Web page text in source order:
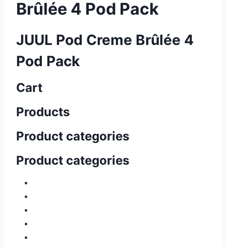
Brûlée 4 Pod Pack
JUUL Pod Creme Brûlée 4
Pod Pack
Cart
Products
Product categories
Product categories